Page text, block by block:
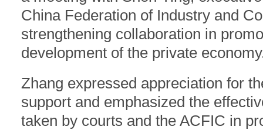
China Federation of Industry and
strengthening collaboration in
development of the private
Zhang expressed appreciation for
support and emphasized the
taken by courts and the ACFIC in